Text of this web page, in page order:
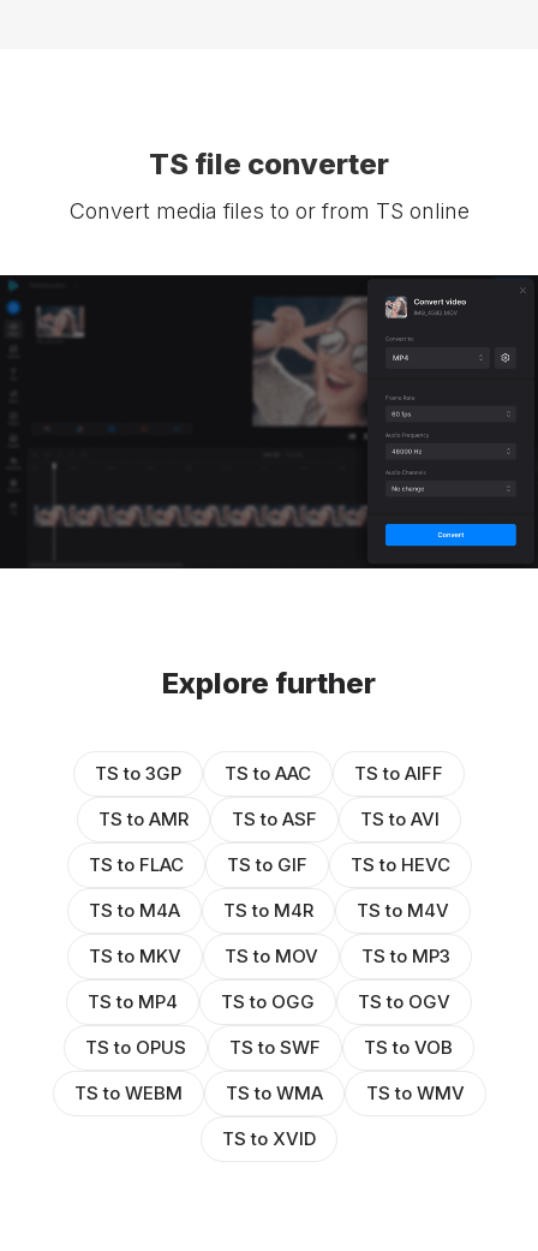
TS file converter
Convert media files to or from TS online
Explore further
TS to 3GP TS to AAC
TS to AIFF
TS to AMR
TS to ASF
TS to AVI
TS to FLAC
TS to GIF
TS to HEVC
TS to M4A
TS to M4R
TS to M4V
TS to MKV
TS to MOV
TS to MP3
TS to MP4
TS to OGG
TS to OGV
TS to OPUS
TS to SWF
TS to VOB
TS to WEBM
TS to WMA
TS to WMV
TS to XVID